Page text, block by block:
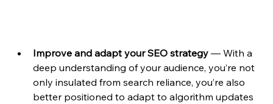
Improve and adapt your SEO strategy — With a
deep understanding of your audience, you’re not
only insulated from search reliance, you’re also
better positioned to adapt to algorithm updates